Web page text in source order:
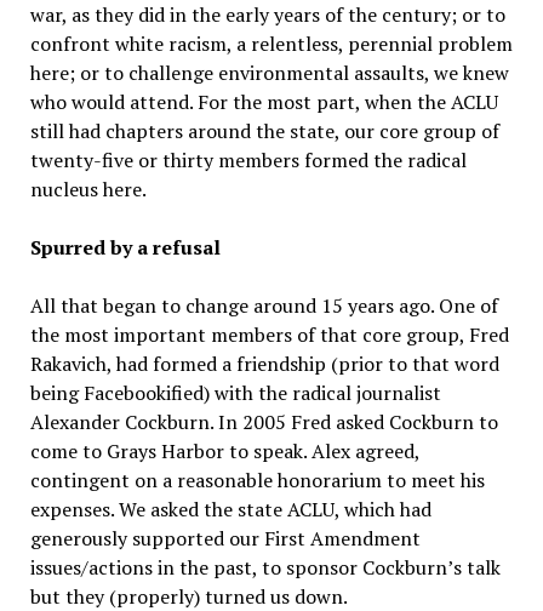
war, as they did in the early years of the century; or to
confront white racism, a relentless, perennial problem
here; or to challenge environmental assaults, we knew
who would attend. For the most part, when the ACLU
still had chapters around the state, our core group of
twenty-five or thirty members formed the radical
nucleus here.
Spurred by a refusal
All that began to change around 15 years ago. One of
the most important members of that core group, Fred
Rakavich, had formed a friendship (prior to that word
being Facebookified) with the radical journalist
Alexander Cockburn. In 2005 Fred asked Cockburn to
come to Grays Harbor to speak. Alex agreed,
contingent on a reasonable honorarium to meet his
expenses. We asked the state ACLU, which had
generously supported our First Amendment
issues/actions in the past, to sponsor Cockburn’s talk
but they (properly) turned us down.